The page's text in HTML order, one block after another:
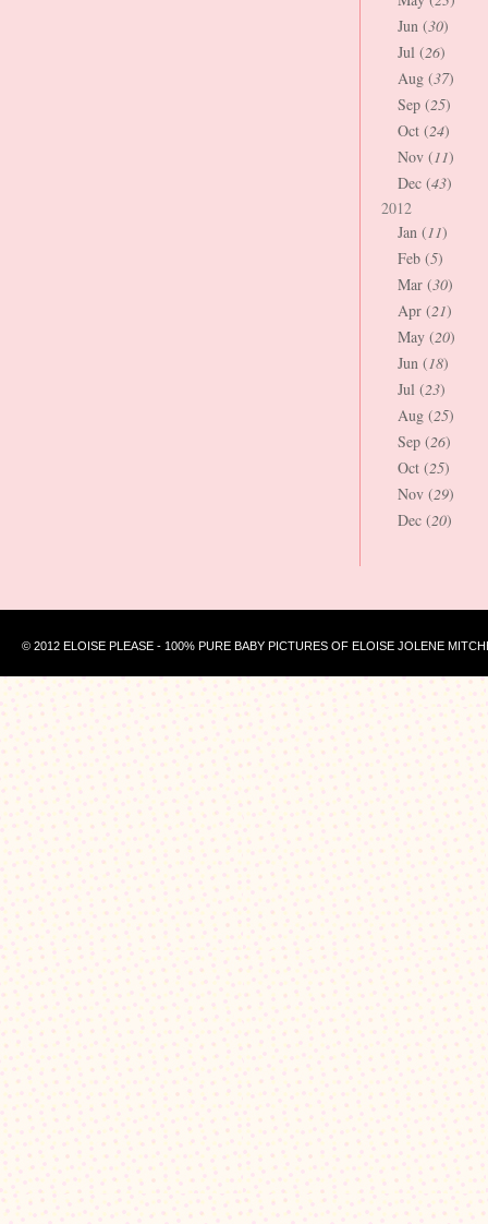
Jun (30)
Jul (26)
Aug (37)
Sep (25)
Oct (24)
Nov (11)
Dec (43)
2012
Jan (11)
Feb (5)
Mar (30)
Apr (21)
May (20)
Jun (18)
Jul (23)
Aug (25)
Sep (26)
Oct (25)
Nov (29)
Dec (20)
© 2012 ELOISE PLEASE - 100% PURE BABY PICTURES OF ELOISE JOLENE